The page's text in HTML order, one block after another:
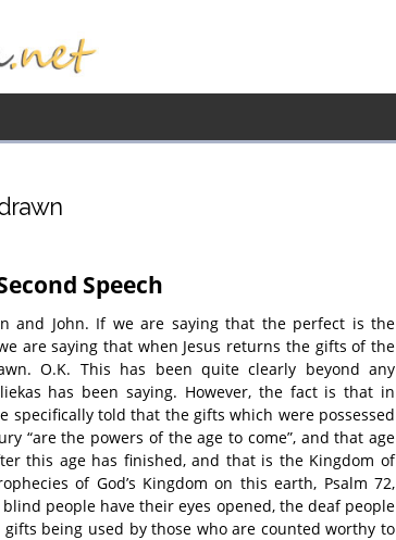
Speech
and John. If we are saying that the perfect is the
are saying that when Jesus returns the gifts of the
O.K. This has been quite clearly beyond any
has been saying. However, the fact is that in
specifically told that the gifts which were possessed
“are the powers of the age to come”, and that age
this age has finished, and that is the Kingdom of
of God’s Kingdom on this earth, Psalm 72,
people have their eyes opened, the deaf people
gifts being used by those who are counted worthy to